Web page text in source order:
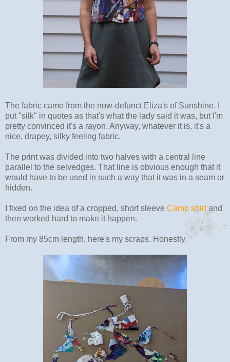
The fabric came from the now-defunct Eliza's of Sunshine. I
put "silk" in quotes as that's what the lady said it was, but I'm
pretty convinced it's a rayon. Anyway, whatever it is, it's a
nice, drapey, silky feeling fabric.
The print was divided into two halves with a central line
parallel to the selvedges. That line is obvious enough that it
would have to be used in such a way that it was in a seam or
hidden.
I fixed on the idea of a cropped, short sleeve Camp shirtand
then worked hard to make it happen.
From my 85cm length, here's my scraps. Honestly.